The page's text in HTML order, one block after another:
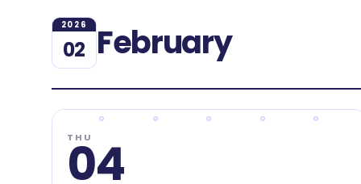
2026
02 February
THU
04